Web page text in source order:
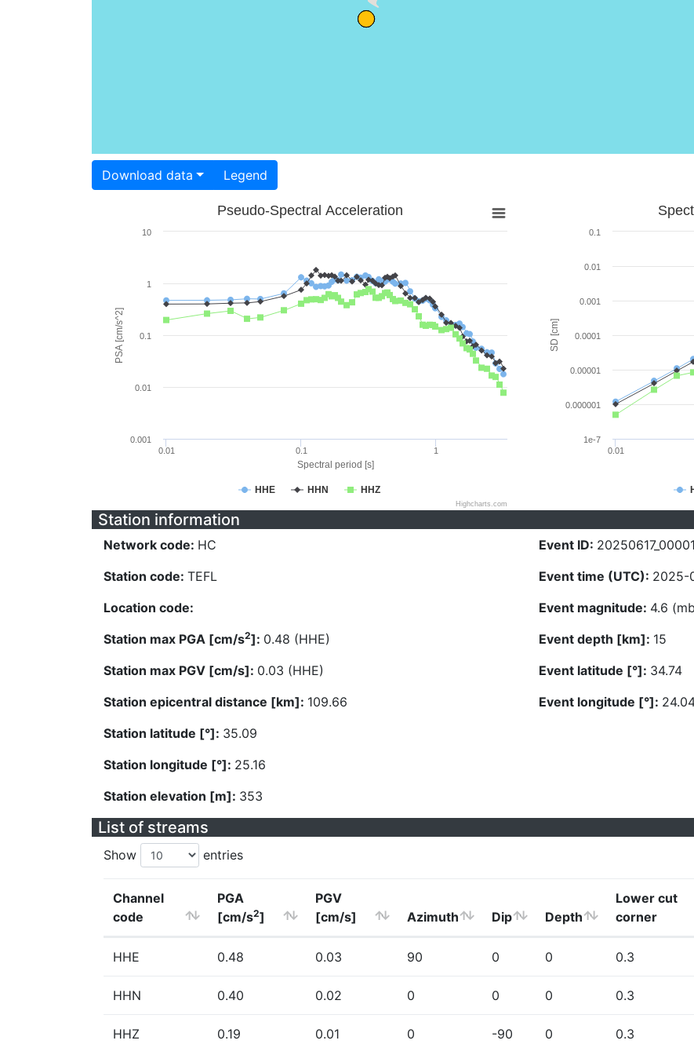
Download data Legend
Spectral period [s]
PSA [cm/s^2]
Pseudo-Spectral Acceleration
HHE HHN HHZ
0.01 0.1 1
0.001
0.01
0.1
1
10
Highcharts.com
SD [cm]
0.01
1e-7
0.000001
0.00001
0.0001
0.001
0.01
0.1
Station information
Network code: HC
Station code: TEFL
Location code:
Station max PGA [cm/s2]: 0.48 (HHE)
Station max PGV [cm/s]: 0.03 (HHE)
Station epicentral distance [km]: 109.66
Station latitude [°]: 35.09
Station longitude [°]: 25.16
Station elevation [m]: 353
Event ID:
Event time (UTC): 2025-
Event magnitude: 4.6
Event depth [km]: 15
Event latitude [°]: 34.74
Event longitude [°]:
List of streams
Show entries
Channel
code
PGA
[cm/s2]
PGV
[cm/s]
Azimuth Dip Depth
Lower cut
corner
HHE 0.48 0.03 90 0 0 0.3
HHN 0.40 0.02 0 0 0 0.3
HHZ 0.19 0.01 0 -90 0 0.3